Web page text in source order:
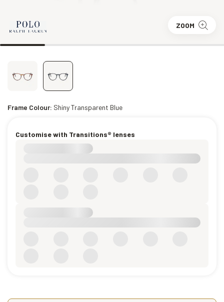
ZOOM
Frame Colour: Shiny Transparent Blue
Customise with Transitions® lenses